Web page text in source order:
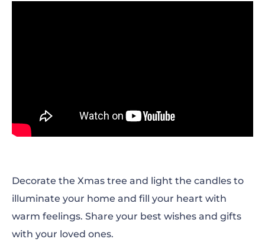
Decorate the Xmas tree and light the candles to
illuminate your home and fill your heart with
warm feelings. Share your best wishes and gifts
with your loved ones.